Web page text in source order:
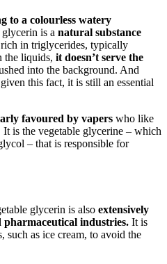
to a colourless watery
is a natural substance
in triglycerides, typically
the liquids, it doesn’t serve the
into the background. And
this fact, it is still an essential
favoured by vapers who like
It is the vegetable glycerine – which
– that is responsible for
glycerin is also extensively
pharmaceutical industries. It is
such as ice cream, to avoid the